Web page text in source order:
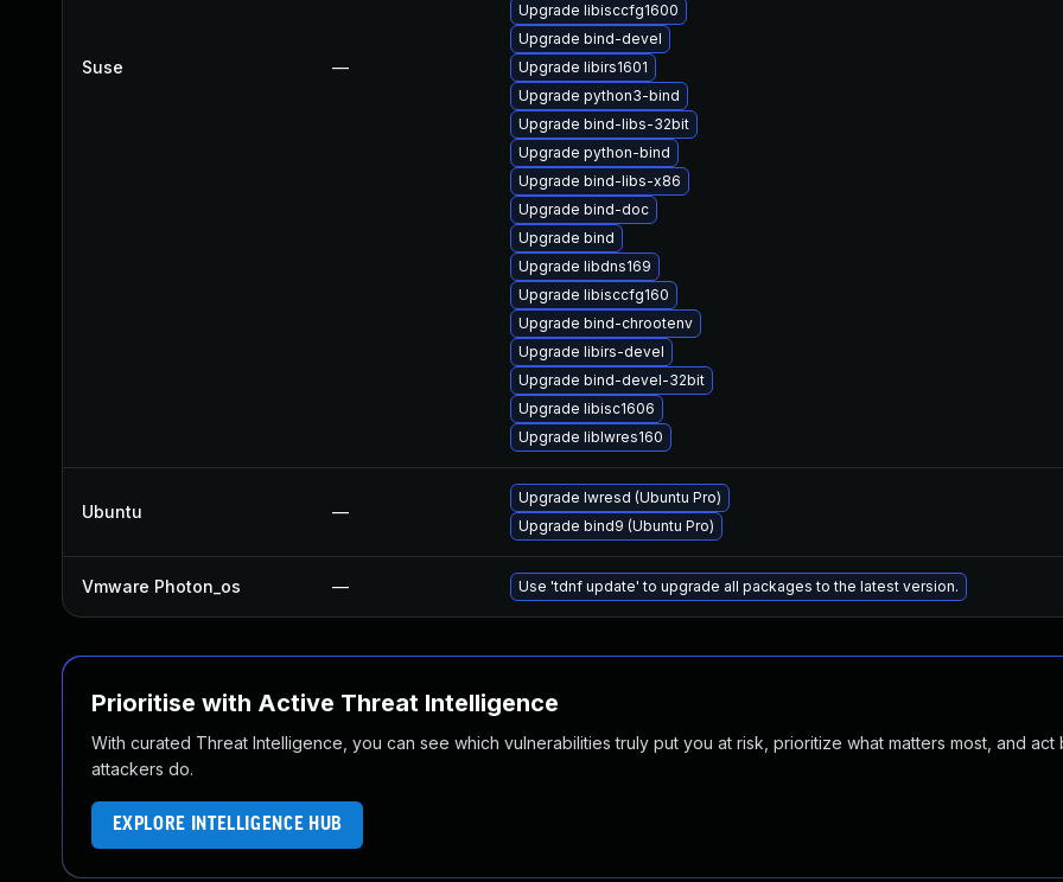
Suse —
Upgrade libisccfg1600
Upgrade bind-devel
Upgrade libirs1601
Upgrade python3-bind
Upgrade bind-libs-32bit
Upgrade python-bind
Upgrade bind-libs-x86
Upgrade bind-doc
Upgrade bind
Upgrade libdns169
Upgrade libisccfg160
Upgrade bind-chrootenv
Upgrade libirs-devel
Upgrade bind-devel-32bit
Upgrade libisc1606
Upgrade liblwres160
Ubuntu —
Upgrade lwresd (Ubuntu Pro)
Upgrade bind9 (Ubuntu Pro)
Vmware Photon_os — Use 'tdnf update' to upgrade all packages to the latest version.
Prioritise with Active Threat Intelligence
With curated Threat Intelligence, you can see which vulnerabilities truly put you at risk, prioritize what matters most, and act
attackers do.
EXPLORE INTELLIGENCE HUB